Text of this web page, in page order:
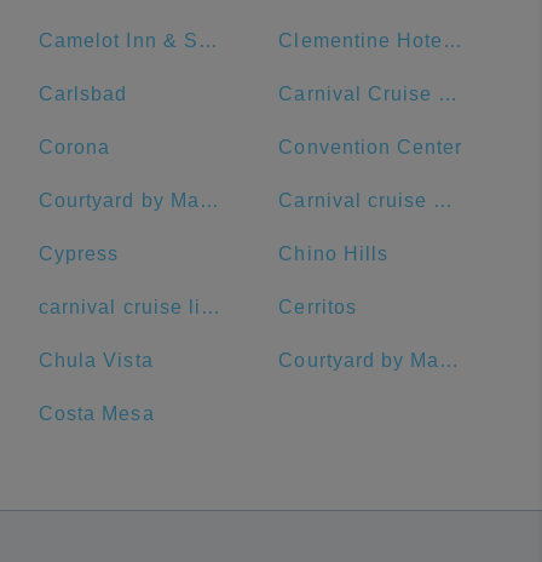
Camelot Inn & Suites Clementine Hotel & Suites Anaheim
Carlsbad Carnival Cruise Terminal
Corona Convention Center
Courtyard by Marriott Anaheim Resort/Convention Center Carnival cruise port
Cypress Chino Hills
carnival cruise lines Cerritos
Chula Vista Courtyard by Marriott Anaheim Buena Park
Costa Mesa